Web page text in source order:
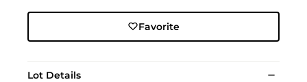
Favorite
Lot Details